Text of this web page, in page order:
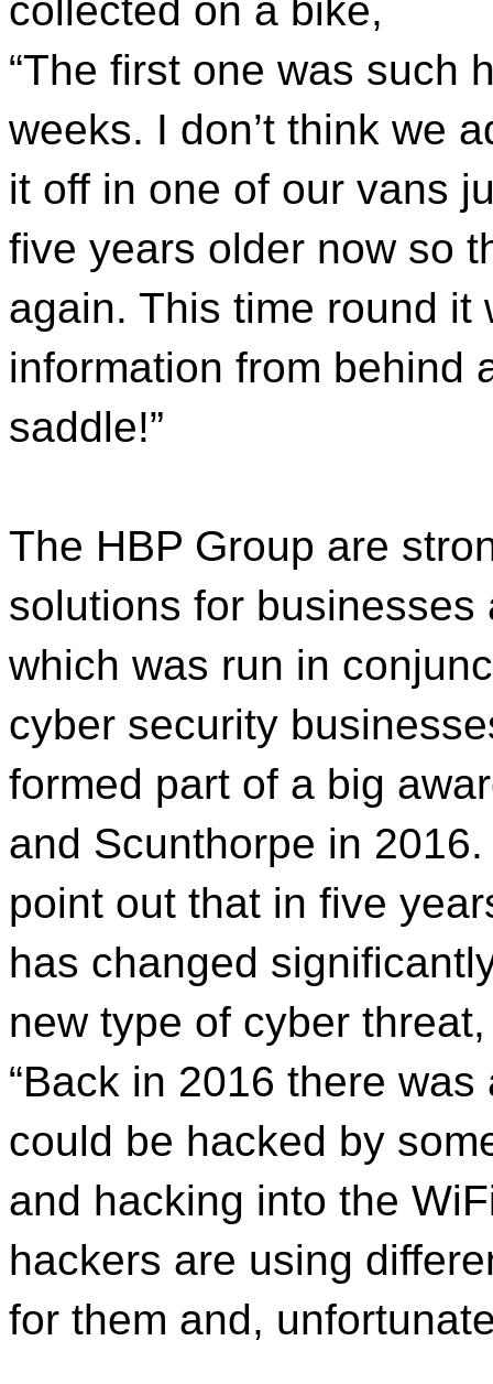
collected on a bike,
“The first one was such
weeks. I don’t think we
it off in one of our vans
five years older now so
again. This time round
information from behind
saddle!”
The HBP Group are
solutions for
which was run in
cyber security
formed part of a big
and Scunthorpe in
point out that in five
has changed
new type of cyber threat,
“Back in 2016 there
could be hacked by
and hacking into the
hackers are using
for them and,